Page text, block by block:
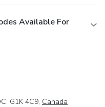
Available For
G1K 4C9, Canada